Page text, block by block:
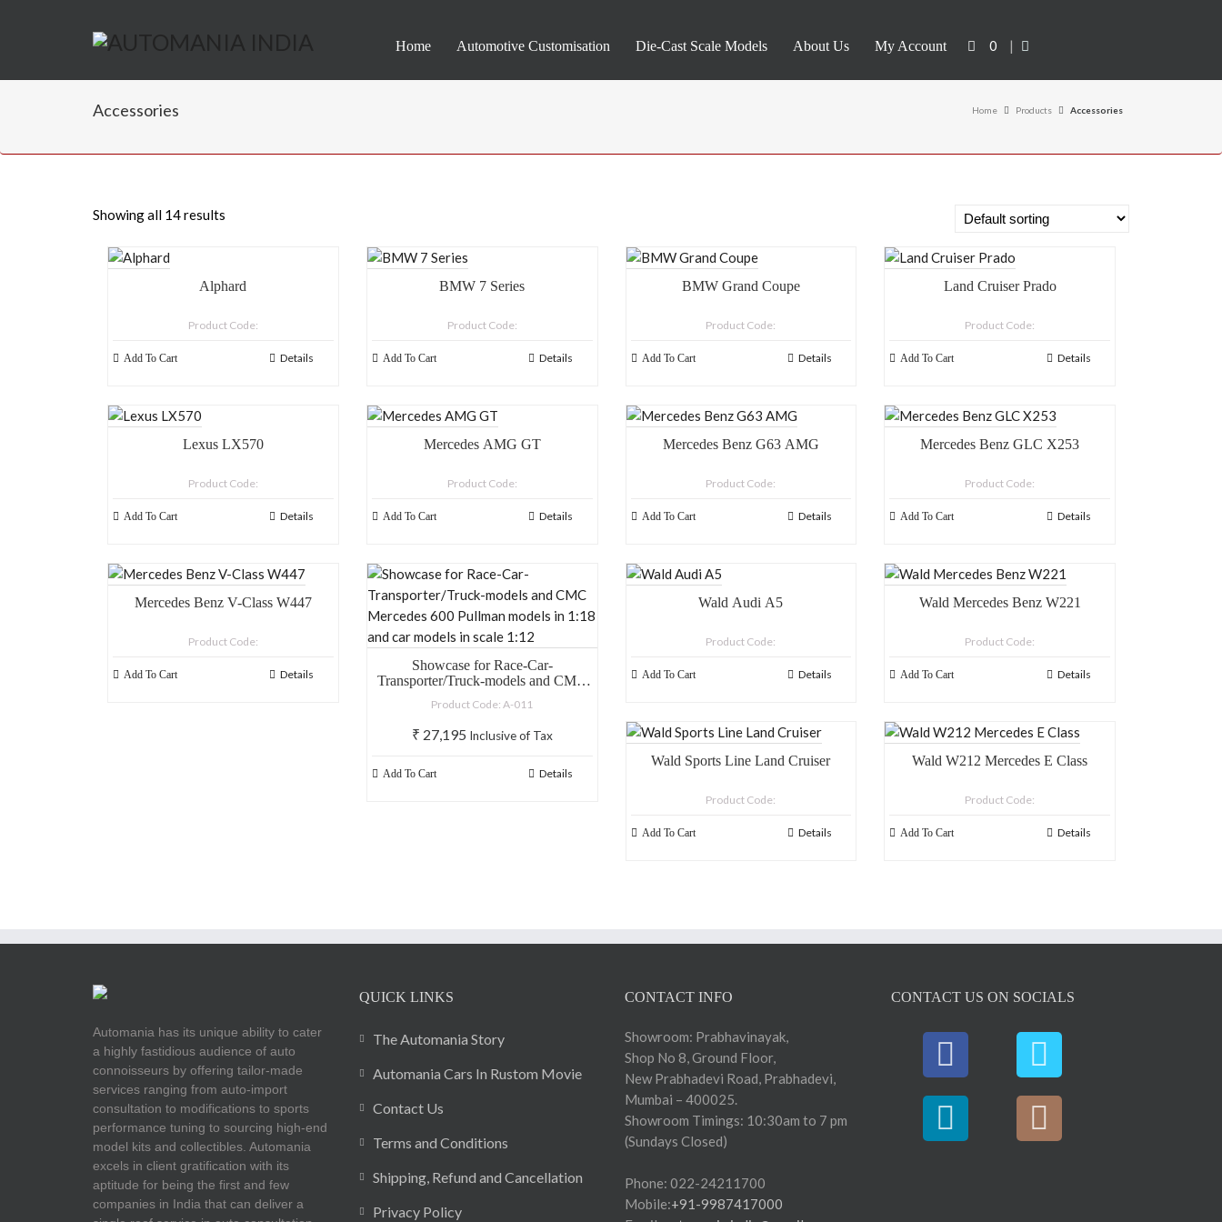
Home Automotive Customisation Die-Cast Scale Models About Us My Account 0 |
Accessories Home Products Accessories
Showing all 14 results
Alphard
Product Code:
Add To Cart Details
BMW 7 Series
Product Code:
Add To Cart Details
BMW Grand Coupe
Product Code:
Add To Cart Details
Land Cruiser Prado
Product Code:
Add To Cart Details
Lexus LX570
Product Code:
Add To Cart Details
Mercedes AMG GT
Product Code:
Add To Cart Details
Mercedes Benz G63 AMG
Product Code:
Add To Cart Details
Mercedes Benz GLC X253
Product Code:
Add To Cart Details
Mercedes Benz V-Class W447
Product Code:
Add To Cart Details
Showcase for Race-Car-
Transporter/Truck-models and CMC
and car models in scale 1:12
Product Code: A-011
₹ 27,195 Inclusive of Tax
Add To Cart Details
Wald Audi A5
Product Code:
Add To Cart Details
Wald Mercedes Benz W221
Product Code:
Add To Cart Details
Wald Sports Line Land Cruiser
Product Code:
Add To Cart Details
Wald W212 Mercedes E Class
Product Code:
Add To Cart Details
Automania has its unique ability to cater
a highly fastidious audience of auto
connoisseurs by offering tailor-made
services ranging from auto-import
consultation to modifications to sports
performance tuning to sourcing high-end
model kits and collectibles. Automania
excels in client gratification with its
aptitude for being the first and few
companies in India that can deliver a
QUICK LINKS
The Automania Story
Automania Cars In Rustom Movie
Contact Us
Terms and Conditions
Shipping, Refund and Cancellation
Privacy Policy
CONTACT INFO
Showroom: Prabhavinayak,
Shop No 8, Ground Floor,
New Prabhadevi Road, Prabhadevi,
Mumbai – 400025.
Showroom Timings: 10:30am to 7 pm
(Sundays Closed)
Phone: 022-24211700
Mobile:+91-9987417000
CONTACT US ON SOCIALS